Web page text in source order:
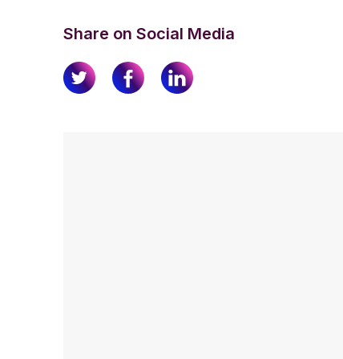
Share on Social Media